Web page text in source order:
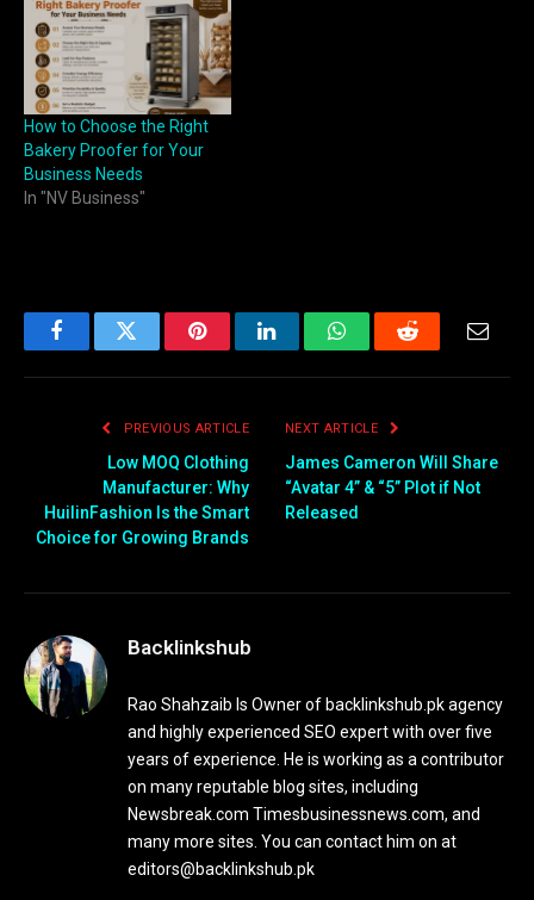
How to Choose the Right
Bakery Proofer for Your
Business Needs
In "NV Business"
FacebookTwitter PinterestLinkedInWhatsAppReddit Email
PREVIOUS ARTICLE
Low MOQ Clothing
Manufacturer: Why
HuilinFashion Is the Smart
Choice for Growing Brands
NEXT ARTICLE
James Cameron Will Share
“Avatar 4” & “5” Plot if Not
Released
Backlinkshub
Rao Shahzaib Is Owner of backlinkshub.pk agency
and highly experienced SEO expert with over five
years of experience. He is working as a contributor
on many reputable blog sites, including
Newsbreak.com Timesbusinessnews.com, and
many more sites. You can contact him on at
editors@backlinkshub.pk